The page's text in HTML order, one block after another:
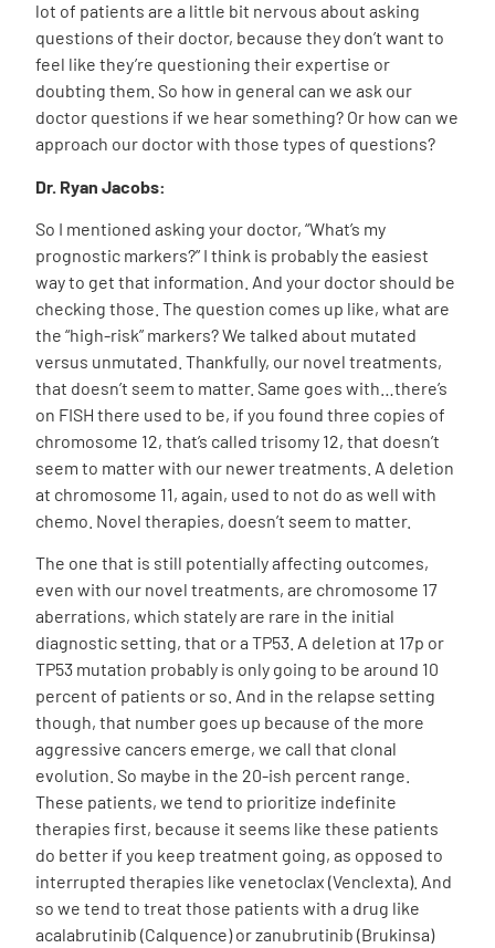
lot of patients are a little bit nervous about asking
questions of their doctor, because they don’t want to
feel like they’re questioning their expertise or
doubting them. So how in general can we ask our
doctor questions if we hear something? Or how can we
approach our doctor with those types of questions?
Dr. Ryan Jacobs:
So I mentioned asking your doctor, “What’s my
prognostic markers?” I think is probably the easiest
way to get that information. And your doctor should be
checking those. The question comes up like, what are
the “high-risk” markers? We talked about mutated
versus unmutated. Thankfully, our novel treatments,
that doesn’t seem to matter. Same goes with…there’s
on FISH there used to be, if you found three copies of
chromosome 12, that’s called trisomy 12, that doesn’t
seem to matter with our newer treatments. A deletion
at chromosome 11, again, used to not do as well with
chemo. Novel therapies, doesn’t seem to matter.
The one that is still potentially affecting outcomes,
even with our novel treatments, are chromosome 17
aberrations, which stately are rare in the initial
diagnostic setting, that or a TP53. A deletion at 17p or
TP53 mutation probably is only going to be around 10
percent of patients or so. And in the relapse setting
though, that number goes up because of the more
aggressive cancers emerge, we call that clonal
evolution. So maybe in the 20-ish percent range.
These patients, we tend to prioritize indefinite
therapies first, because it seems like these patients
do better if you keep treatment going, as opposed to
interrupted therapies like venetoclax (Venclexta). And
so we tend to treat those patients with a drug like
acalabrutinib (Calquence) or zanubrutinib (Brukinsa)